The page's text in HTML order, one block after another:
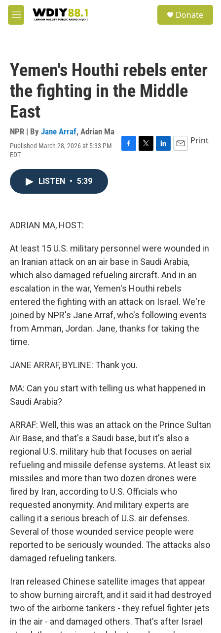
Skip to main content
M
e
Donate
Yemen's Houthi rebels enter
the fighting in the Middle
East
NPR | By Jane Arraf, Adrian Ma
Published March 28, 2026 at 5:33 PM
EDT
F
T
L
E
Print
LISTEN • 5:39
ADRIAN MA, HOST:
At least 15 U.S. military personnel were wounded in
an Iranian attack on an air base in Saudi Arabia,
which also damaged refueling aircraft. And in an
escalation in the war, Yemen's Houthi rebels
entered the fighting with an attack on Israel. We're
joined by NPR's Jane Arraf, who's following events
from Amman, Jordan. Jane, thanks for taking the
time.
JANE ARRAF, BYLINE: Thank you.
MA: Can you start with telling us what happened in
Saudi Arabia?
ARRAF: Well, this was an attack on the Prince Sultan
Air Base, and that's a Saudi base, but it's also a
regional U.S. military hub that focuses on aerial
refueling and missile defense systems. At least six
missiles and more than two dozen drones were
fired by Iran, according to U.S. Officials who
requested anonymity. And military experts are
calling it a serious breach of U.S. air defenses.
Several of those wounded service people were
reported to be seriously wounded. The attacks also
damaged refueling tankers.
Iran released Chinese satellite images that appear
to show burning aircraft, and it said it had destroyed
two of the airborne tankers - they refuel fighter jets
in the air - and damaged others. That's after Israel